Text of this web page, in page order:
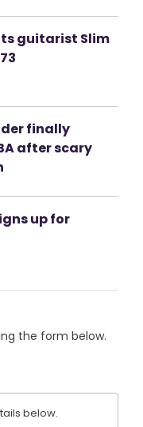
guitarist Slim
finally
after scary
up for
the form below.
below.